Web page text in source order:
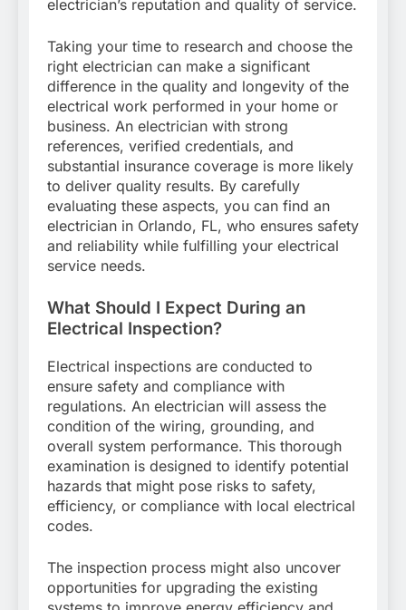
electrician’s reputation and quality of service.
Taking your time to research and choose the
right electrician can make a significant
difference in the quality and longevity of the
electrical work performed in your home or
business. An electrician with strong
references, verified credentials, and
substantial insurance coverage is more likely
to deliver quality results. By carefully
evaluating these aspects, you can find an
electrician in Orlando, FL, who ensures safety
and reliability while fulfilling your electrical
service needs.
What Should I Expect During an
Electrical Inspection?
Electrical inspections are conducted to
ensure safety and compliance with
regulations. An electrician will assess the
condition of the wiring, grounding, and
overall system performance. This thorough
examination is designed to identify potential
hazards that might pose risks to safety,
efficiency, or compliance with local electrical
codes.
The inspection process might also uncover
opportunities for upgrading the existing